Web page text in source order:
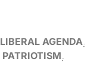
LIBERAL AGENDA
PATRIOTISM